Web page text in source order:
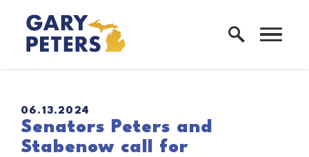
Skip to content
Home Logo Link
PUBLISHED:
06.13.2024
Senators Peters and
Stabenow call for